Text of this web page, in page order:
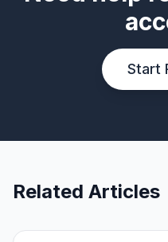
Start
Related Articles